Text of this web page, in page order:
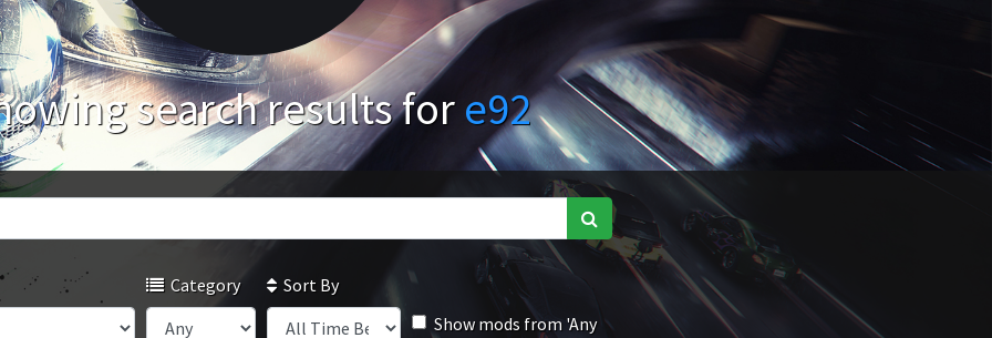
search results for e92
Category
Sort By
Show mods from 'Any